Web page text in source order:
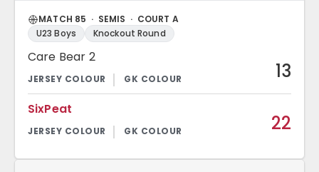
MATCH 85 · SEMIS · COURT A
U23 Boys
Knockout Round
Care Bear 2
13
SixPeat
22